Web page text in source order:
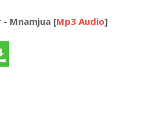
Mnamjua [Mp3 Audio]